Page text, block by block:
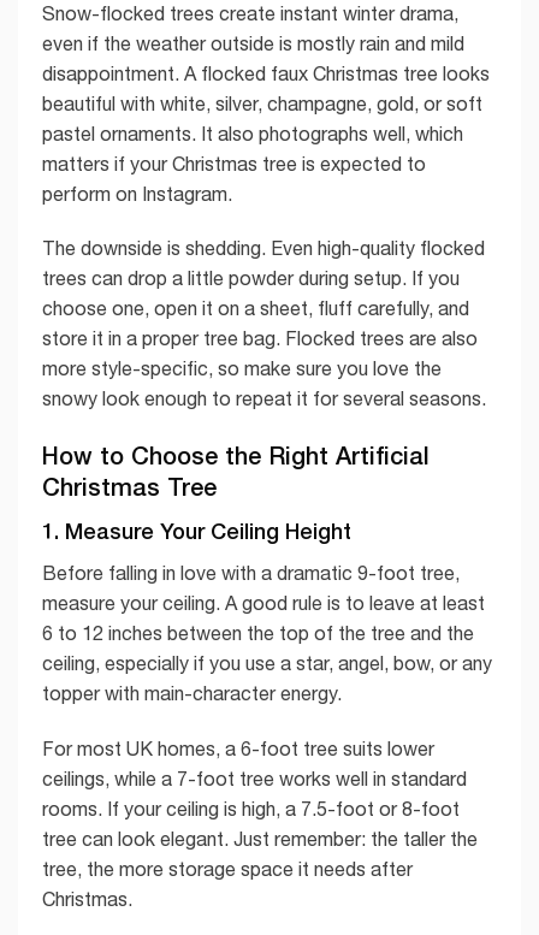
Snow-flocked trees create instant winter drama,
even if the weather outside is mostly rain and mild
disappointment. A flocked faux Christmas tree looks
beautiful with white, silver, champagne, gold, or soft
pastel ornaments. It also photographs well, which
matters if your Christmas tree is expected to
perform on Instagram.
The downside is shedding. Even high-quality flocked
trees can drop a little powder during setup. If you
choose one, open it on a sheet, fluff carefully, and
store it in a proper tree bag. Flocked trees are also
more style-specific, so make sure you love the
snowy look enough to repeat it for several seasons.
How to Choose the Right Artificial
Christmas Tree
1. Measure Your Ceiling Height
Before falling in love with a dramatic 9-foot tree,
measure your ceiling. A good rule is to leave at least
6 to 12 inches between the top of the tree and the
ceiling, especially if you use a star, angel, bow, or any
topper with main-character energy.
For most UK homes, a 6-foot tree suits lower
ceilings, while a 7-foot tree works well in standard
rooms. If your ceiling is high, a 7.5-foot or 8-foot
tree can look elegant. Just remember: the taller the
tree, the more storage space it needs after
Christmas.